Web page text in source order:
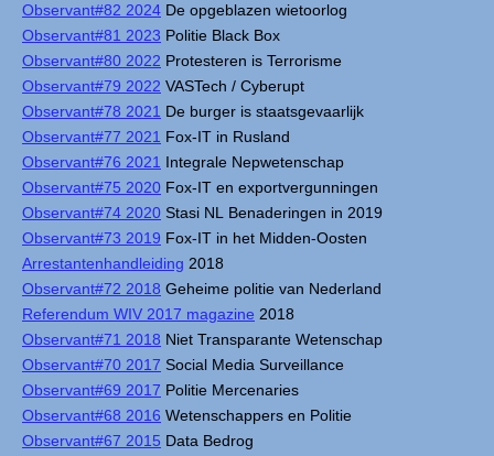
Observant#82 2024 De opgeblazen wietoorlog
Observant#81 2023 Politie Black Box
Observant#80 2022 Protesteren is Terrorisme
Observant#79 2022 VASTech / Cyberupt
Observant#78 2021 De burger is staatsgevaarlijk
Observant#77 2021 Fox-IT in Rusland
Observant#76 2021 Integrale Nepwetenschap
Observant#75 2020 Fox-IT en exportvergunningen
Observant#74 2020 Stasi NL Benaderingen in 2019
Observant#73 2019 Fox-IT in het Midden-Oosten
Arrestantenhandleiding 2018
Observant#72 2018 Geheime politie van Nederland
Referendum WIV 2017 magazine 2018
Observant#71 2018 Niet Transparante Wetenschap
Observant#70 2017 Social Media Surveillance
Observant#69 2017 Politie Mercenaries
Observant#68 2016 Wetenschappers en Politie
Observant#67 2015 Data Bedrog